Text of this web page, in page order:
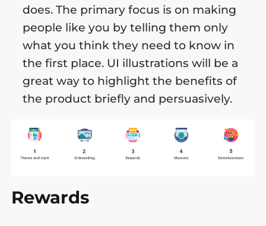
does. The primary focus is on making
people like you by telling them only
what you think they need to know in
the first place. UI illustrations will be a
great way to highlight the benefits of
the product briefly and persuasively.
Rewards